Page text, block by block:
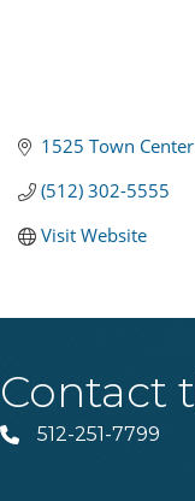
1525 Town
(512) 302-5555
Visit Website
Contact
Phone512-251-7799